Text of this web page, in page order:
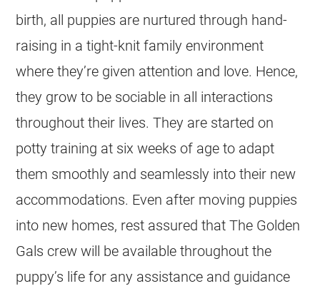
birth, all puppies are nurtured through hand-
raising in a tight-knit family environment
where they’re given attention and love. Hence,
they grow to be sociable in all interactions
throughout their lives. They are started on
potty training at six weeks of age to adapt
them smoothly and seamlessly into their new
accommodations. Even after moving puppies
into new homes, rest assured that The Golden
Gals crew will be available throughout the
puppy’s life for any assistance and guidance